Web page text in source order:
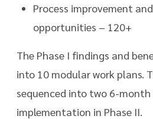
Process improvement
opportunities – 120+
The Phase I findings and
into 10 modular work plans.
sequenced into two 6-month
implementation in Phase II.